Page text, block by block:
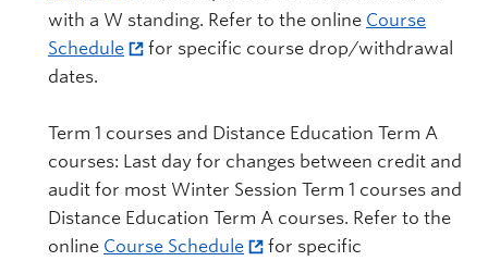
with a W standing. Refer to the online Course
Schedule
for specific course drop/withdrawal
dates.
Term 1 courses and Distance Education Term A
courses: Last day for changes between credit and
audit for most Winter Session Term 1 courses and
Distance Education Term A courses. Refer to the
online Course Schedule
for specific